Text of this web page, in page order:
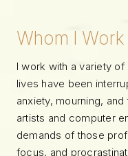
Whom I Work
I work with a variety
lives have been
anxiety, mourning,
artists and computer
demands of those
focus, and